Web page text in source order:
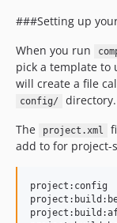
###Setting up
When you run
pick a template to
will create a file
config/
directory.
The
project.xml
add to for project-
project:config